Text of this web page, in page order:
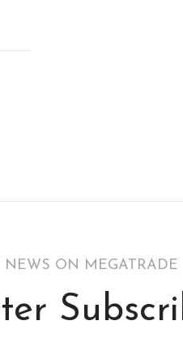
NEWS ON MEGATRADE